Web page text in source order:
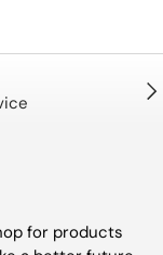
for products